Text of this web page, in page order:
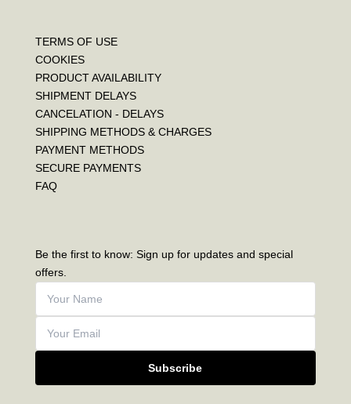
TERMS OF USE
COOKIES
PRODUCT AVAILABILITY
SHIPMENT DELAYS
CANCELATION - DELAYS
SHIPPING METHODS & CHARGES
PAYMENT METHODS
SECURE PAYMENTS
FAQ
Be the first to know: Sign up for updates and special
offers.
Subscribe